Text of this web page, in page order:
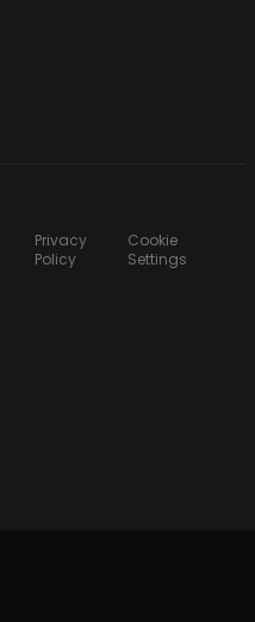
Privacy
Policy
Cookie
Settings